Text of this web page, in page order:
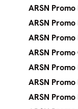
ARSN
ARSN
ARSN
ARSN
ARSN
ARSN